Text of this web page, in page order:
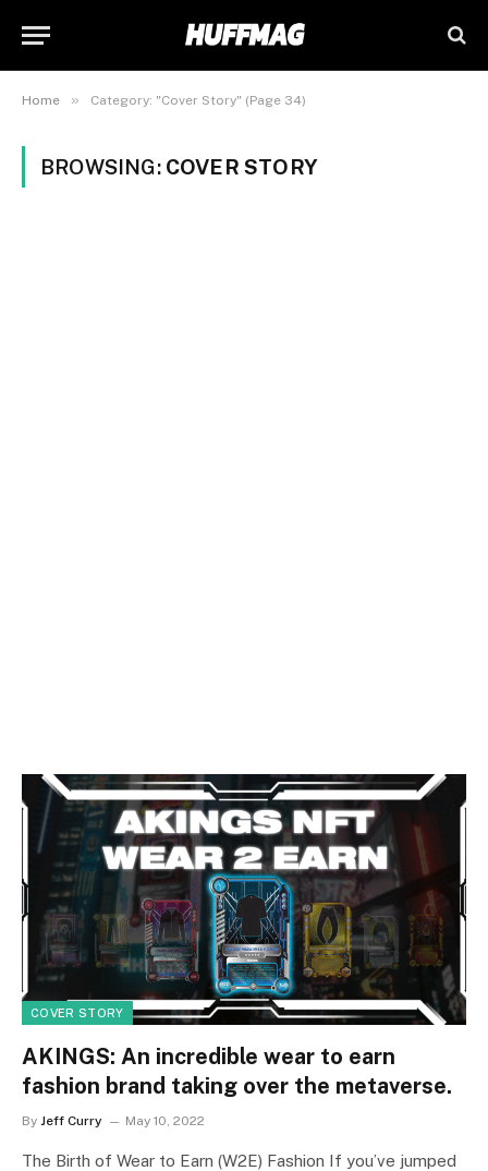
Home » Category: "Cover Story" (Page 34)
BROWSING: COVER STORY
COVER STORY
AKINGS: An incredible wear to earn
fashion brand taking over the metaverse.
By Jeff Curry May 10, 2022
The Birth of Wear to Earn (W2E) Fashion If you’ve jumped